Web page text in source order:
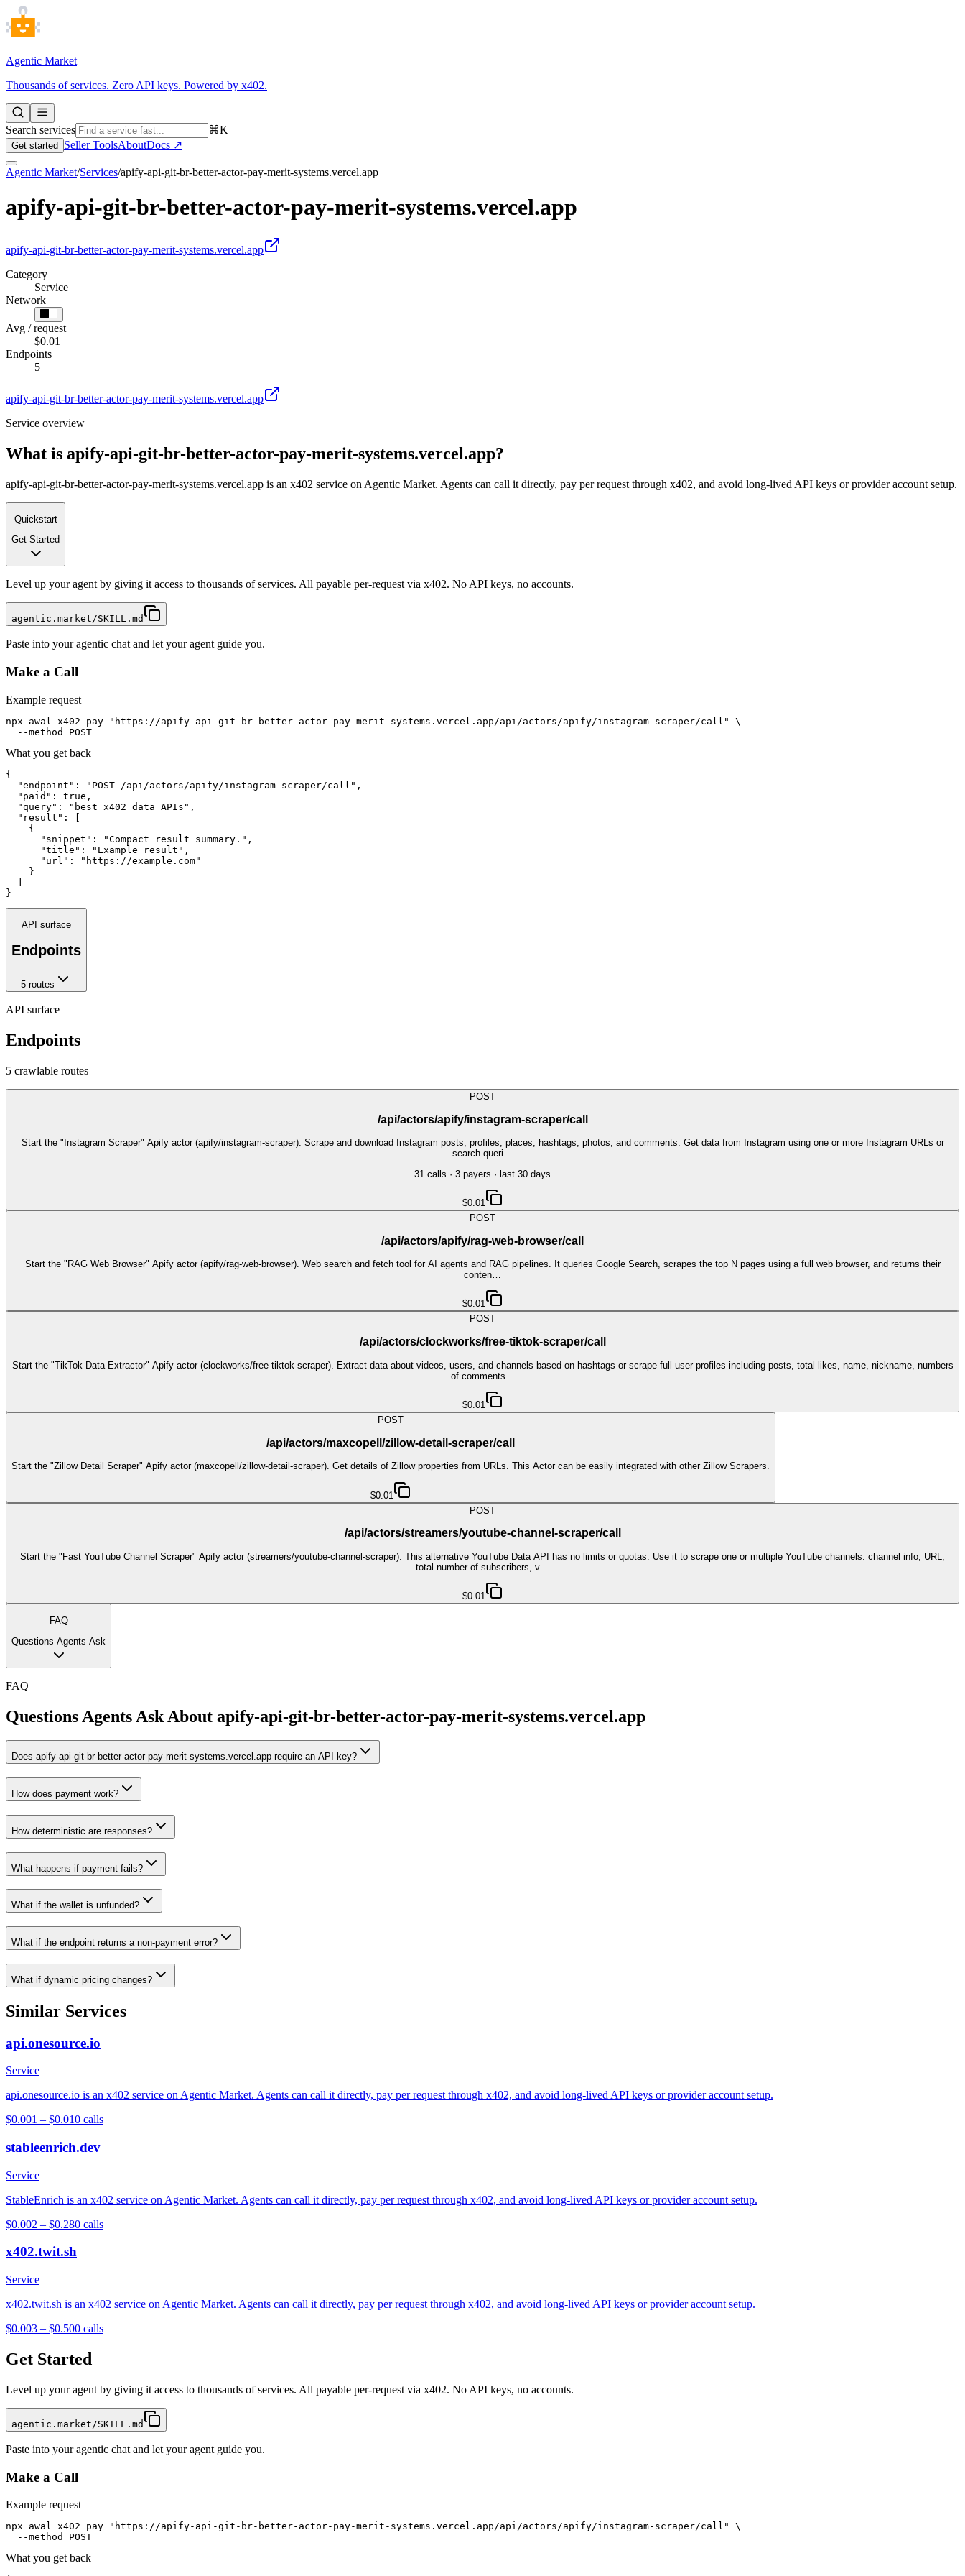
Agentic Market
Thousands of services. Zero API keys. Powered by x402.
Search services ⌘K
Get started Seller ToolsAboutDocs ↗
Agentic Market/Services/apify-api-git-br-better-actor-pay-merit-systems.vercel.app
apify-api-git-br-better-actor-pay-merit-systems.vercel.app
apify-api-git-br-better-actor-pay-merit-systems.vercel.app
Category
Service
Network
Avg / request
$0.01
Endpoints
5
apify-api-git-br-better-actor-pay-merit-systems.vercel.app
Service overview
What is apify-api-git-br-better-actor-pay-merit-systems.vercel.app?
apify-api-git-br-better-actor-pay-merit-systems.vercel.app is an x402 service on Agentic Market. Agents can call it directly, pay per request through x402, and avoid long-lived API keys or provider account setup.
Quickstart
Get Started
Level up your agent by giving it access to thousands of services. All payable per-request via x402. No API keys, no accounts.
agentic.market/SKILL.md
Paste into your agentic chat and let your agent guide you.
Make a Call
Example request
npx awal x402 pay "https://apify-api-git-br-better-actor-pay-merit-systems.vercel.app/api/actors/apify/instagram-scraper/call" \
  --method POST
What you get back
{
  "endpoint": "POST /api/actors/apify/instagram-scraper/call",
  "paid": true,
  "query": "best x402 data APIs",
  "result": [
    {
      "snippet": "Compact result summary.",
      "title": "Example result",
      "url": "https://example.com"
    }
}
API surface
Endpoints
5 routes
API surface
Endpoints
5 crawlable routes
POST
/api/actors/apify/instagram-scraper/call
Start the "Instagram Scraper" Apify actor (apify/instagram-scraper). Scrape and download Instagram posts, profiles, places, hashtags, photos, and comments. Get data from Instagram using one or more Instagram URLs or
search queri…
31 calls · 3 payers · last 30 days
$0.01
POST
/api/actors/apify/rag-web-browser/call
Start the "RAG Web Browser" Apify actor (apify/rag-web-browser). Web search and fetch tool for AI agents and RAG pipelines. It queries Google Search, scrapes the top N pages using a full web browser, and returns their
conten…
$0.01
POST
/api/actors/clockworks/free-tiktok-scraper/call
Start the "TikTok Data Extractor" Apify actor (clockworks/free-tiktok-scraper). Extract data about videos, users, and channels based on hashtags or scrape full user profiles including posts, total likes, name, nickname, numbers
of comments…
$0.01
POST
/api/actors/maxcopell/zillow-detail-scraper/call
Start the "Zillow Detail Scraper" Apify actor (maxcopell/zillow-detail-scraper). Get details of Zillow properties from URLs. This Actor can be easily integrated with other Zillow Scrapers.
$0.01
POST
/api/actors/streamers/youtube-channel-scraper/call
Start the "Fast YouTube Channel Scraper" Apify actor (streamers/youtube-channel-scraper). This alternative YouTube Data API has no limits or quotas. Use it to scrape one or multiple YouTube channels: channel info, URL,
total number of subscribers, v…
$0.01
FAQ
Questions Agents Ask
FAQ
Questions Agents Ask About apify-api-git-br-better-actor-pay-merit-systems.vercel.app
Does apify-api-git-br-better-actor-pay-merit-systems.vercel.app require an API key?
How does payment work?
How deterministic are responses?
What happens if payment fails?
What if the wallet is unfunded?
What if the endpoint returns a non-payment error?
What if dynamic pricing changes?
Similar Services
api.onesource.io
Service
api.onesource.io is an x402 service on Agentic Market. Agents can call it directly, pay per request through x402, and avoid long-lived API keys or provider account setup.
$0.001 – $0.010 calls
stableenrich.dev
Service
StableEnrich is an x402 service on Agentic Market. Agents can call it directly, pay per request through x402, and avoid long-lived API keys or provider account setup.
$0.002 – $0.280 calls
x402.twit.sh
Service
x402.twit.sh is an x402 service on Agentic Market. Agents can call it directly, pay per request through x402, and avoid long-lived API keys or provider account setup.
$0.003 – $0.500 calls
Get Started
Level up your agent by giving it access to thousands of services. All payable per-request via x402. No API keys, no accounts.
agentic.market/SKILL.md
Paste into your agentic chat and let your agent guide you.
Make a Call
Example request
npx awal x402 pay "https://apify-api-git-br-better-actor-pay-merit-systems.vercel.app/api/actors/apify/instagram-scraper/call" \
  --method POST
What you get back